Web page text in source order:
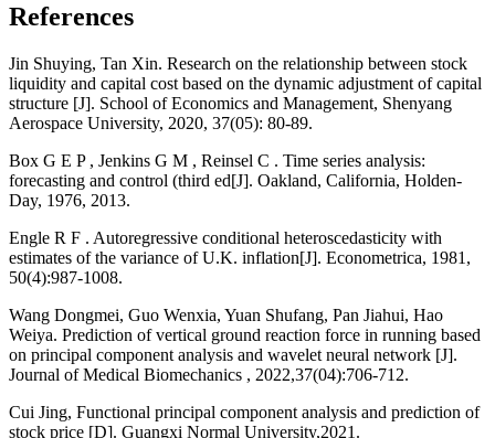
References
Jin Shuying, Tan Xin. Research on the relationship between stock
liquidity and capital cost based on the dynamic adjustment of capital
structure [J]. School of Economics and Management, Shenyang
Aerospace University, 2020, 37(05): 80-89.
Box G E P , Jenkins G M , Reinsel C . Time series analysis:
forecasting and control (third ed[J]. Oakland, California, Holden-
Day, 1976, 2013.
Engle R F . Autoregressive conditional heteroscedasticity with
estimates of the variance of U.K. inflation[J]. Econometrica, 1981,
50(4):987-1008.
Wang Dongmei, Guo Wenxia, Yuan Shufang, Pan Jiahui, Hao
Weiya. Prediction of vertical ground reaction force in running based
on principal component analysis and wavelet neural network [J].
Journal of Medical Biomechanics , 2022,37(04):706-712.
Cui Jing, Functional principal component analysis and prediction of
stock price [D]. Guangxi Normal University,2021.